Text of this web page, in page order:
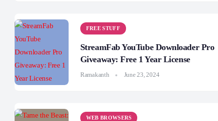
FREE STUFF
StreamFab YouTube Downloader Pro
Giveaway: Free 1 Year License
Ramakanth June 23, 2024
WEB BROWSERS